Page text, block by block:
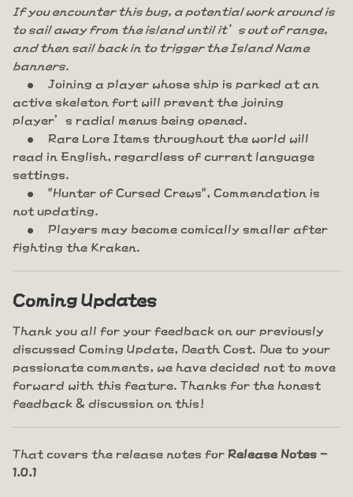
If you encounter this bug, a potential work around is
to sail away from the island until it’s out of range,
and then sail back in to trigger the Island Name
banners.
Joining a player whose ship is parked at an
active skeleton fort will prevent the joining
player’s radial menus being opened.
Rare Lore Items throughout the world will
read in English, regardless of current language
settings.
"Hunter of Cursed Crews", Commendation is
not updating.
Players may become comically smaller after
fighting the Kraken.
Coming Updates
Thank you all for your feedback on our previously
discussed Coming Update, Death Cost. Due to your
passionate comments, we have decided not to move
forward with this feature. Thanks for the honest
feedback & discussion on this!
That covers the release notes for Release Notes -
1.0.1